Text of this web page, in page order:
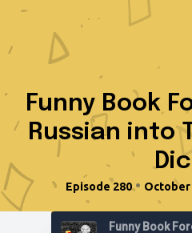
Funny Book
Russian into
Episode 280 • October
Funny Book